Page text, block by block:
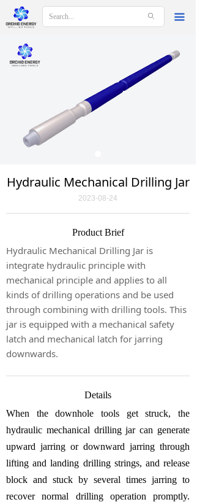
끀
ꄙ
Hydraulic Mechanical Drilling Jar
Product Brief
2023-08-24
Hydraulic Mechanical Drilling Jar is
integrate hydraulic principle with
mechanical principle and applies to all
kinds of drilling operations and be used
through combining with drilling tools. This
jar is equipped with a mechanical safety
latch and mechanical latch for jarring
downwards.
Details
When the downhole tools get struck, the
hydraulic mechanical drilling jar can generate
upward jarring or downward jarring through
lifting and landing drilling strings, and release
block and stuck by several times jarring to
recover normal drilling operation promptly.